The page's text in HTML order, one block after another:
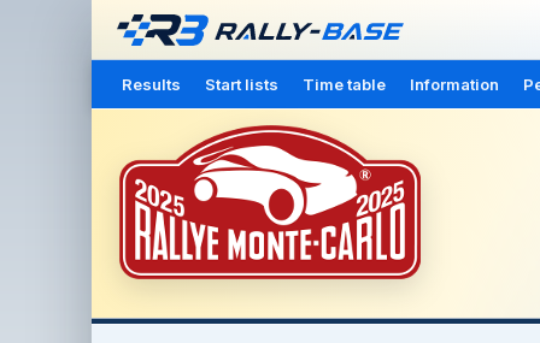
Results Start lists Time table Information